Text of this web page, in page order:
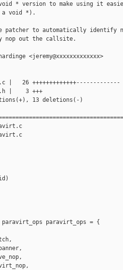
* version to make using it
a void *).
to automatically identify
nop out the callsite.
<jeremy@xxxxxxxxxxxxx>
|   26 +++++++++++++-------------
|    3 +++
13 deletions(-)
paravirt_ops paravirt_ops = {